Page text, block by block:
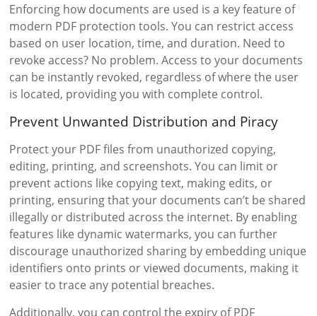
Enforcing how documents are used is a key feature of
modern PDF protection tools. You can restrict access
based on user location, time, and duration. Need to
revoke access? No problem. Access to your documents
can be instantly revoked, regardless of where the user
is located, providing you with complete control.
Prevent Unwanted Distribution and Piracy
Protect your PDF files from unauthorized copying,
editing, printing, and screenshots. You can limit or
prevent actions like copying text, making edits, or
printing, ensuring that your documents can’t be shared
illegally or distributed across the internet. By enabling
features like dynamic watermarks, you can further
discourage unauthorized sharing by embedding unique
identifiers onto prints or viewed documents, making it
easier to trace any potential breaches.
Additionally, you can control the expiry of PDF